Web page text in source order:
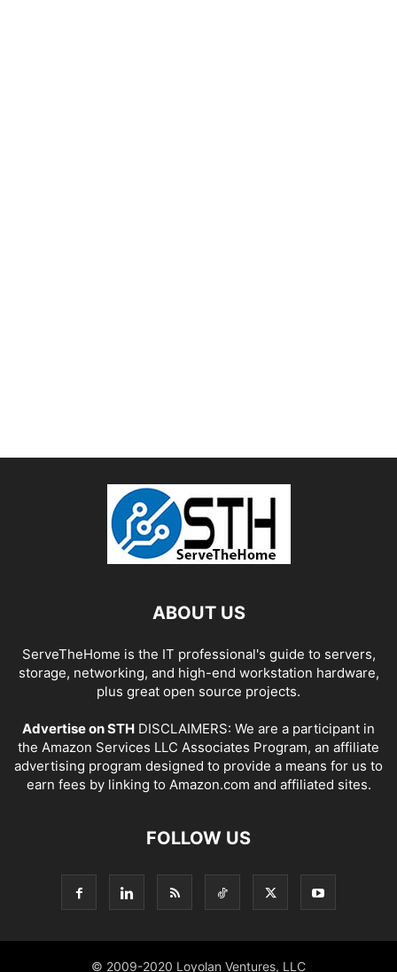
ABOUT US
ServeTheHome is the IT professional's guide to servers,
storage, networking, and high-end workstation hardware,
plus great open source projects.
Advertise on STH DISCLAIMERS: We are a participant in
the Amazon Services LLC Associates Program, an affiliate
advertising program designed to provide a means for us to
earn fees by linking to Amazon.com and affiliated sites.
FOLLOW US
© 2009-2020 Loyolan Ventures, LLC